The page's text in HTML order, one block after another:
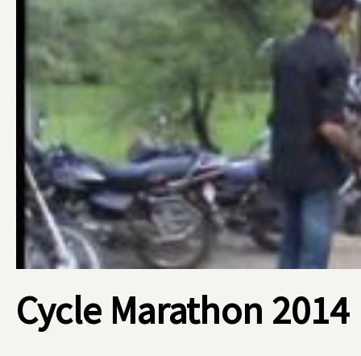
Cycle Marathon 2014